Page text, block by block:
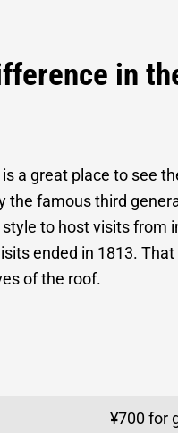
in
a great place to see
the famous third
to host visits
ended in 1813.
of the roof.
¥700 for